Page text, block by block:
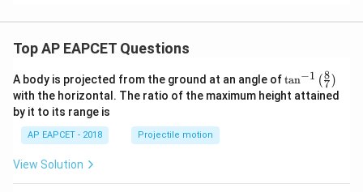
{S}
-}
\lt
\te
xt
{S
C
^-
CS}
^-
\tex
t{N
H}_
t \t
ext
{e
\tex
t
{N}
^{3
-}
\lt
\tex
t{O
-
Top AP EAPCET Questions
A body is projected from the ground at an angle of\ta
n^
{-
tan−1 (7
8 )
with the horizontal. The ratio of the maximum height attained
by it to its range is
AP EAPCET - 2018 Projectile motion
View Solution